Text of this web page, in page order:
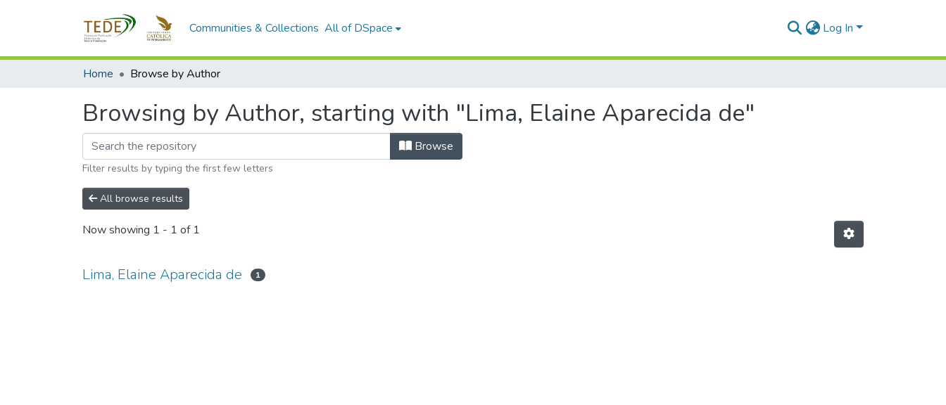
Communities & Collections All of DSpace Log In
Home Browse by Author
Browsing by Author, starting with "Lima, Elaine Aparecida de"
Browse
Filter results by typing the first few letters
All browse results
Now showing 1 - 1 of 1
Lima, Elaine Aparecida de 1